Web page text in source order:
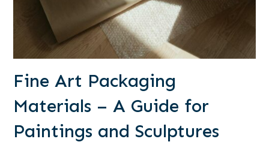
Fine Art Packaging
Materials – A Guide for
Paintings and Sculptures